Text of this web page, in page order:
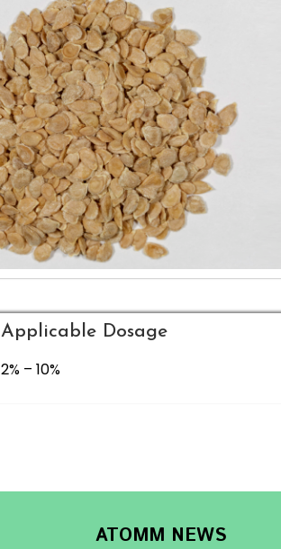
Applicable Dosage
2% – 10%
ATOMM NEWS